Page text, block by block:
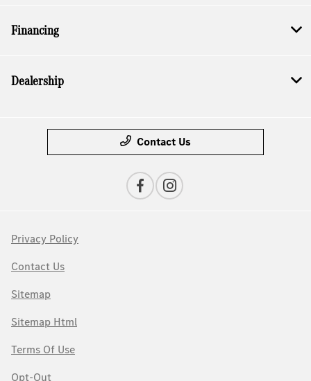
Financing
Dealership
Contact Us
Privacy Policy
Contact Us
Sitemap
Sitemap Html
Terms Of Use
Opt-Out